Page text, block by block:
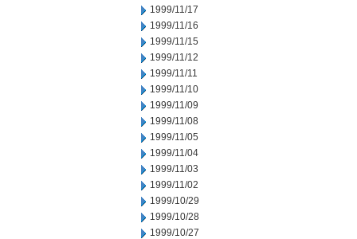
1999/11/17
1999/11/16
1999/11/15
1999/11/12
1999/11/11
1999/11/10
1999/11/09
1999/11/08
1999/11/05
1999/11/04
1999/11/03
1999/11/02
1999/10/29
1999/10/28
1999/10/27